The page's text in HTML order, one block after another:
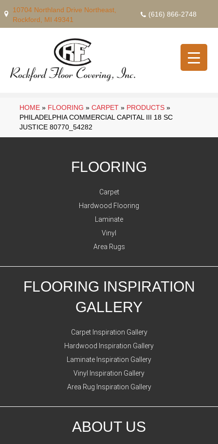
10704 Northland Drive Northeast,
Rockford, MI 49341
(616) 866-2748
HOME » FLOORING » CARPET » PRODUCTS »
PHILADELPHIA COMMERCIAL CAPITAL III 18 SC
JUSTICE 80770_54282
FLOORING
Carpet
Hardwood Flooring
Laminate
Vinyl
Area Rugs
FLOORING INSPIRATION
GALLERY
Carpet Inspiration Gallery
Hardwood Inspiration Gallery
Laminate Inspiration Gallery
Vinyl Inspiration Gallery
Area Rug Inspiration Gallery
ABOUT US